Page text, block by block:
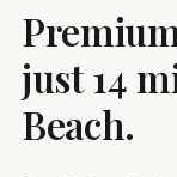
just 14
Beach.